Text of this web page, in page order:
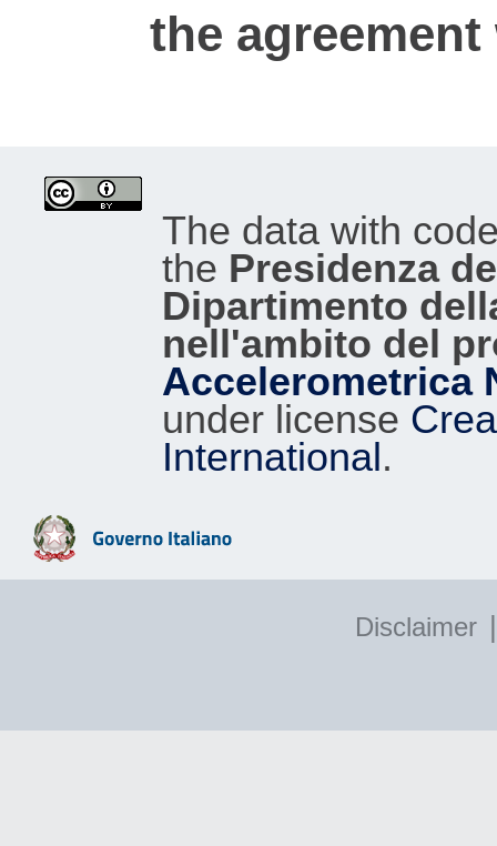
the
The data with
the Presidenza
Dipartimento
nell'ambito del
Accelerometrica
under license
International.
Disclaimer